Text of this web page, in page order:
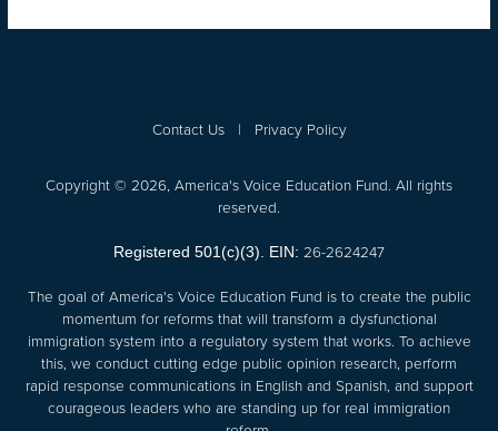
Contact Us| Privacy Policy
Copyright © 2026, America's Voice Education Fund. All rights
reserved.
Registered 501(c)(3). EIN: 26-2624247
The goal of America's Voice Education Fund is to create the public
momentum for reforms that will transform a dysfunctional
immigration system into a regulatory system that works. To achieve
this, we conduct cutting edge public opinion research, perform
rapid response communications in English and Spanish, and support
courageous leaders who are standing up for real immigration